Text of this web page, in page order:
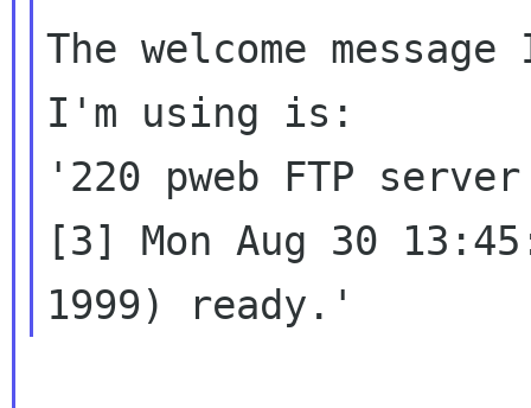
The welcome
I'm using is:
'220 pweb FTP
[3] Mon Aug 30